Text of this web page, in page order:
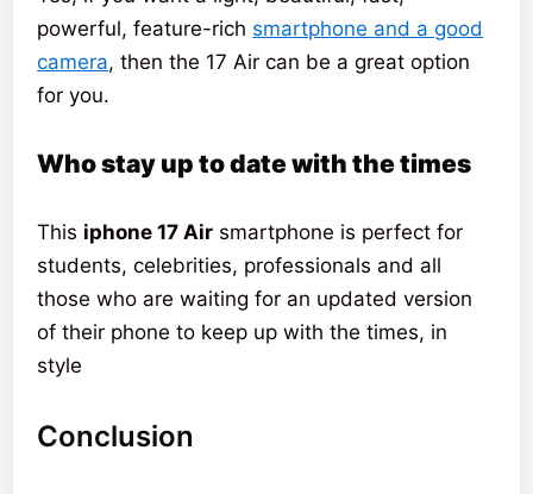
powerful, feature-rich smartphone and a good
camera, then the 17 Air can be a great option
for you.
Who stay up to date with the times
This iphone 17 Air smartphone is perfect for
students, celebrities, professionals and all
those who are waiting for an updated version
of their phone to keep up with the times, in
style
Conclusion